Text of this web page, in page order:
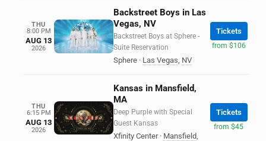
THU
8:00 PM
AUG 13
2026
Backstreet Boys in Las
Vegas, NV
Backstreet Boys at Sphere -
Suite Reservation
Sphere · Las Vegas, NV
Tickets
from $106
THU
6:15 PM
AUG 13
2026
Kansas in Mansfield,
MA
Deep Purple with Special
Guest Kansas
Xfinity Center · Mansfield,
Tickets
from $45